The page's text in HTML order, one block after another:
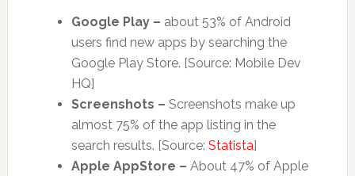
Google Play – about 53% of Android
users find new apps by searching the
Google Play Store. [Source: Mobile Dev
HQ]
Screenshots – Screenshots make up
almost 75% of the app listing in the
search results. [Source: Statista]
Apple AppStore – About 47% of Apple